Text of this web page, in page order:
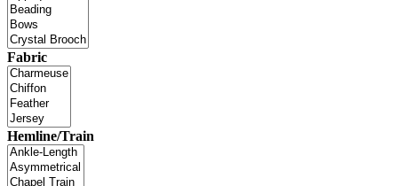
Fabric
Hemline/Train